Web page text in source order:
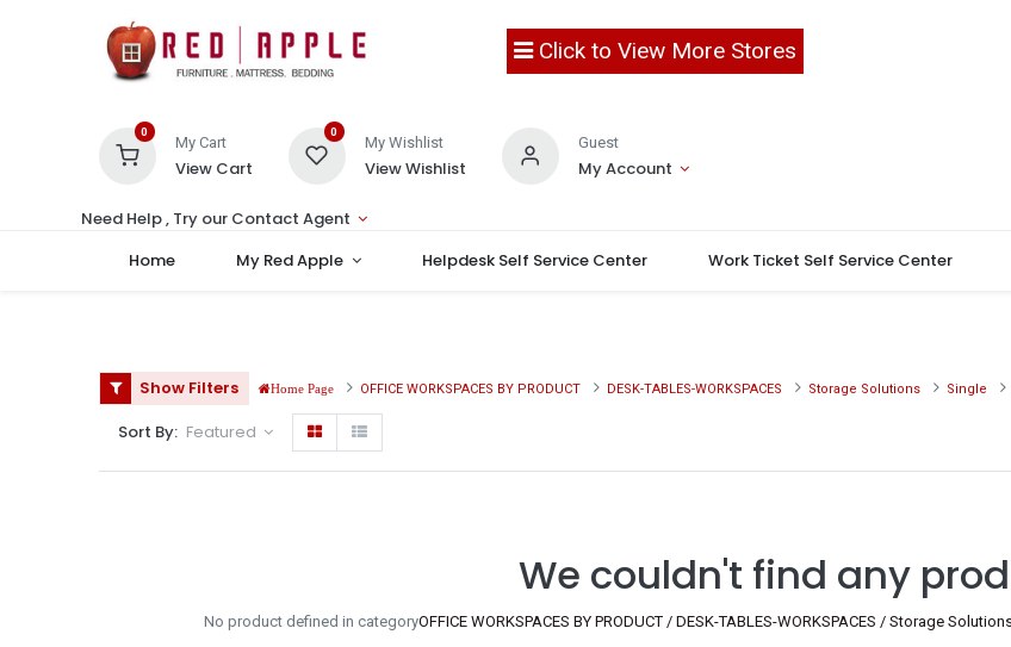
Click to View More Stores
0
My Cart
View Cart
0
My Wishlist
View Wishlist
Guest
My Account
Need Help , Try our Contact Agent
Home
My Red Apple Helpdesk Self Service Center Work Ticket Self Service Center
Show Filters Home Page OFFICE WORKSPACES BY PRODUCT DESK-TABLES-WORKSPACES Storage Solutions Single
Sort By: Featured
We couldn't find any
No product defined in categoryOFFICE WORKSPACES BY PRODUCT / DESK-TABLES-WORKSPACES / Storage